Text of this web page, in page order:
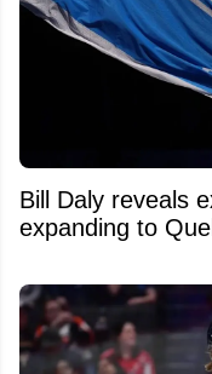
Bill Daly reveals
expanding to